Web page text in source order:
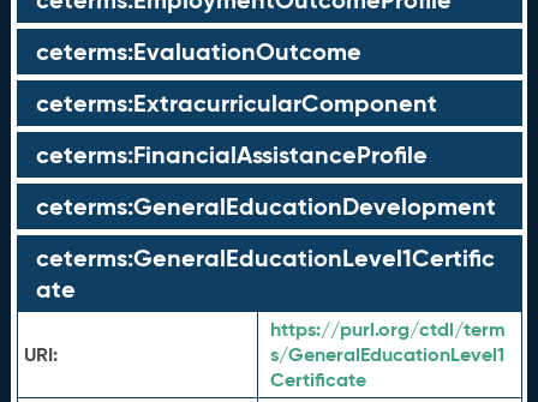
ceterms:EvaluationOutcome
ceterms:ExtracurricularComponent
ceterms:FinancialAssistanceProfile
ceterms:GeneralEducationDevelopment
ceterms:GeneralEducationLevel1Certific
ate
URI:
https://purl.org/ctdl/term
s/GeneralEducationLevel1
Certificate